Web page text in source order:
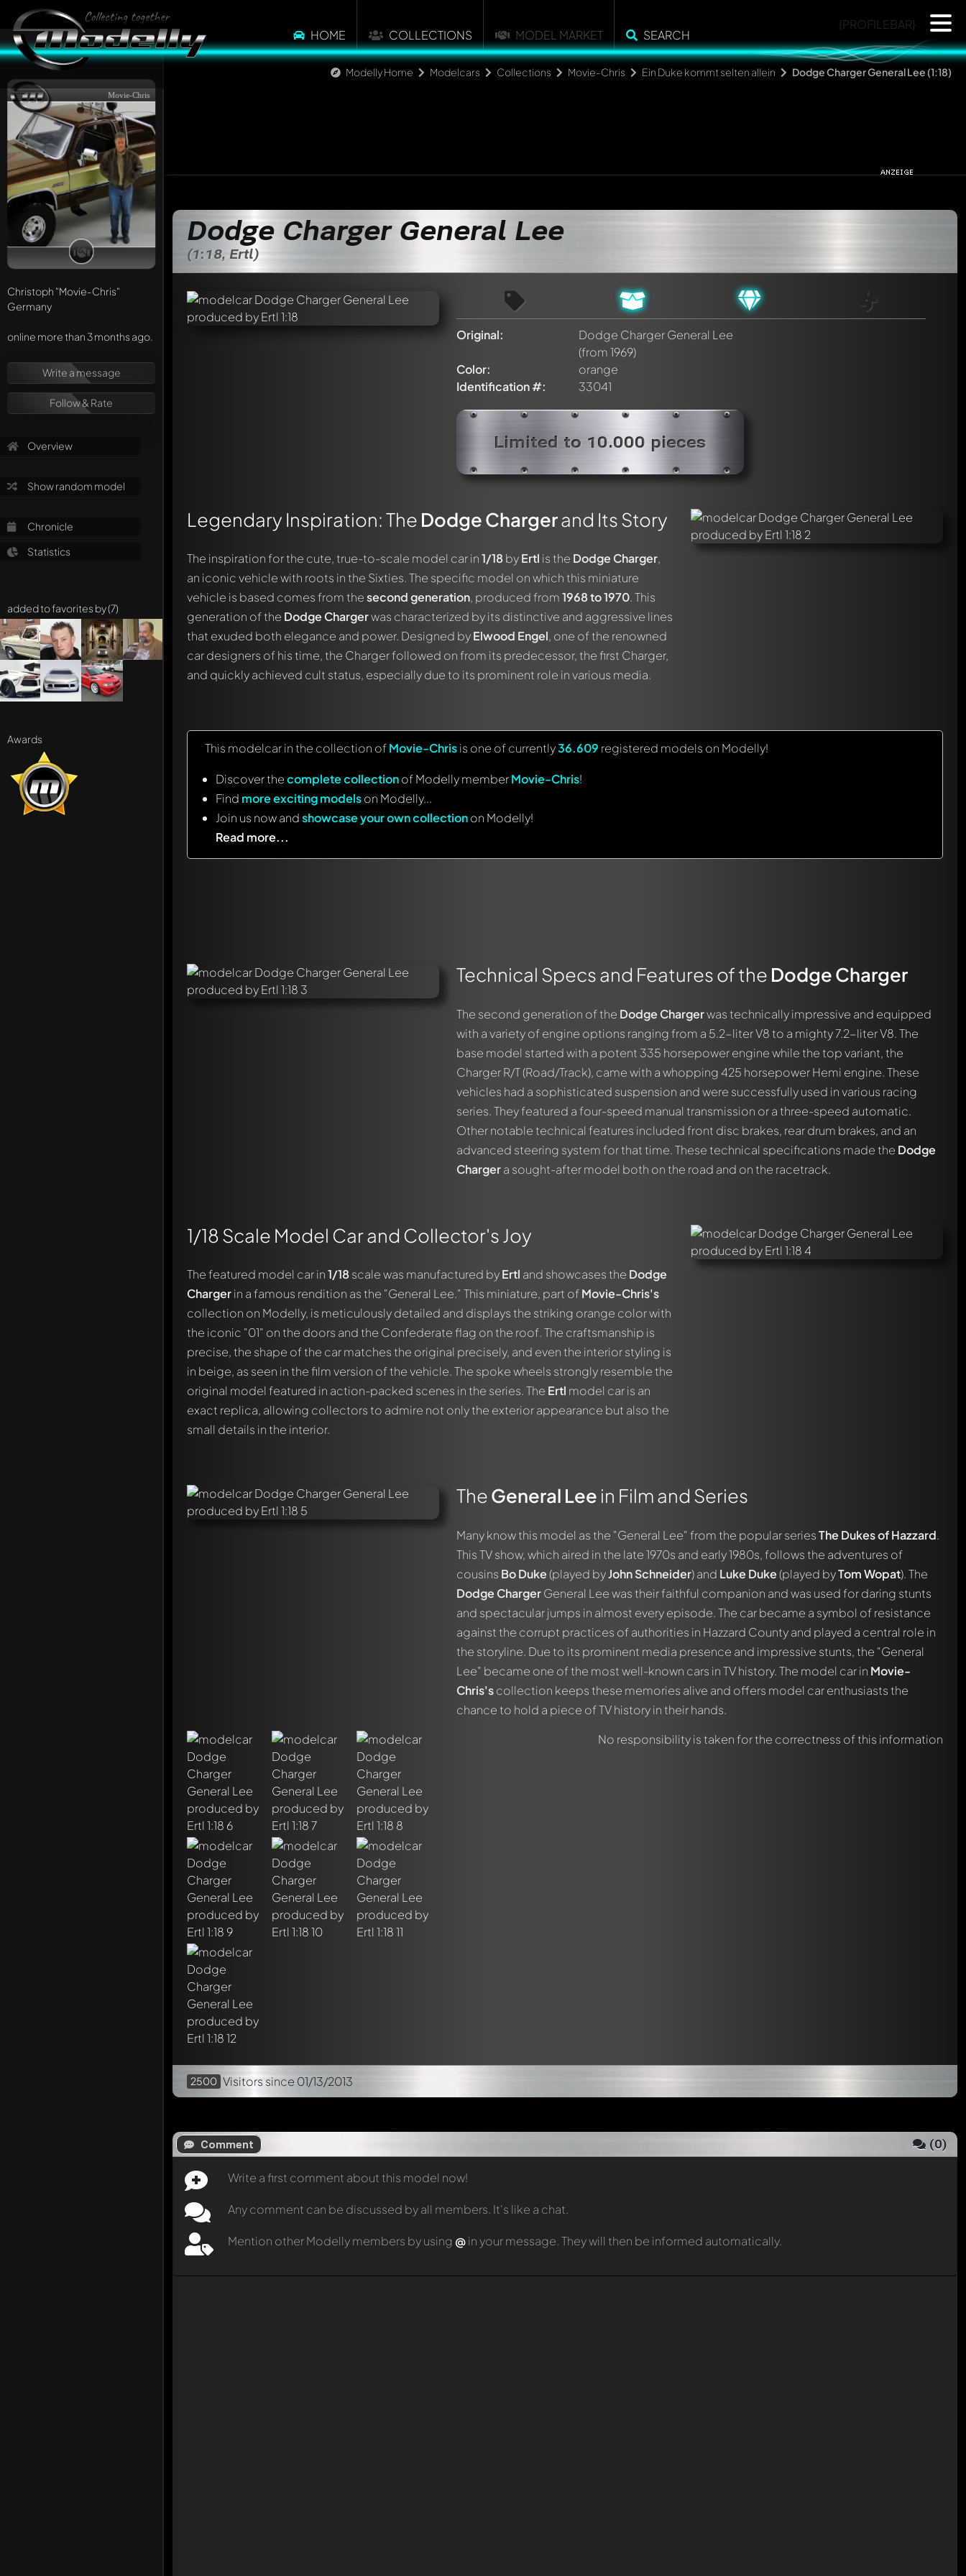
HOME COLLECTIONS MODEL MARKET SEARCH
{PROFILEBAR}
Modelly Home Modelcars Collections Movie-Chris Ein Duke kommt selten allein Dodge Charger General Lee (1:18)
Movie-Chris
Christoph "Movie-Chris"
Germany
online more than 3 months ago.
Write a message
Follow & Rate
Overview
Show random model
Chronicle
Statistics
added to favorites by (7)
Awards
Dodge Charger General Lee
(1:18, Ertl)
Original:
Dodge Charger General Lee
(from 1969)
Color:
orange
Identification #:
33041
Limited to 10.000 pieces
Legendary Inspiration: The Dodge Chargerand Its Story
The inspiration for the cute, true-to-scale model car in1/18byErtl is the Dodge Charger,
an iconic vehicle with roots in the Sixties. The specific model on which this miniature
vehicle is based comes from thesecond generation, produced from1968 to 1970. This
generation of the Dodge Chargerwas characterized by its distinctive and aggressive lines
that exuded both elegance and power. Designed byElwood Engel, one of the renowned
car designers of his time, the Charger followed on from its predecessor, the first Charger,
and quickly achieved cult status, especially due to its prominent role in various media.
This modelcar in the collection ofMovie-Chrisis one of currently36.609 registered models on Modelly!
Discover thecomplete collectionof Modelly memberMovie-Chris!
Find more exciting modelson Modelly...
Join us now andshowcase your own collectionon Modelly!
Read more...
Technical Specs and Features of the Dodge Charger
The second generation of the Dodge Chargerwas technically impressive and equipped
with a variety of engine options ranging from a 5.2-liter V8 to a mighty 7.2-liter V8. The
base model started with a potent 335 horsepower engine while the top variant, the
Charger R/T (Road/Track), came with a whopping 425 horsepower Hemi engine. These
vehicles had a sophisticated suspension and were successfully used in various racing
series. They featured a four-speed manual transmission or a three-speed automatic.
Other notable technical features included front disc brakes, rear drum brakes, and an
advanced steering system for that time. These technical specifications made the Dodge
Chargera sought-after model both on the road and on the racetrack.
1/18 Scale Model Car and Collector's Joy
The featured model car in1/18scale was manufactured byErtl and showcases the Dodge
Chargerin a famous rendition as the "General Lee." This miniature, part ofMovie-Chris's
collection on Modelly, is meticulously detailed and displays the striking orange color with
the iconic "01" on the doors and the Confederate flag on the roof. The craftsmanship is
precise, the shape of the car matches the original precisely, and even the interior styling is
in beige, as seen in the film version of the vehicle. The spoke wheels strongly resemble the
original model featured in action-packed scenes in the series. The Ertl model car is an
exact replica, allowing collectors to admire not only the exterior appearance but also the
small details in the interior.
TheGeneral Lee in Film and Series
Many know this model as the "General Lee" from the popular seriesThe Dukes of Hazzard.
This TV show, which aired in the late 1970s and early 1980s, follows the adventures of
cousins Bo Duke(played byJohn Schneider) and Luke Duke(played byTom Wopat). The
Dodge ChargerGeneral Lee was their faithful companion and was used for daring stunts
and spectacular jumps in almost every episode. The car became a symbol of resistance
against the corrupt practices of authorities in Hazzard County and played a central role in
the storyline. Due to its prominent media presence and impressive stunts, the "General
Lee" became one of the most well-known cars in TV history. The model car in Movie-
Chris'scollection keeps these memories alive and offers model car enthusiasts the
chance to hold a piece of TV history in their hands.
No responsibility is taken for the correctness of this information
2500 Visitors since 01/13/2013
Comment (0)
Write a first comment about this model now!
Any comment can be discussed by all members. It's like a chat.
Mention other Modelly members by using @in your message. They will then be informed automatically.
Write a first comment about this model now!
Any comment can be discussed by all members. It's like a chat.
Mention other Modelly members by using